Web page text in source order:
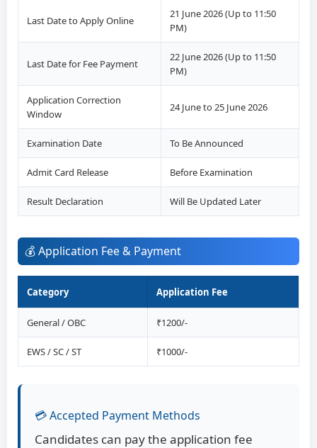
Last Date to Apply Online
21 June 2026 (Up to 11:50
PM)
Last Date for Fee Payment
22 June 2026 (Up to 11:50
PM)
Application Correction
Window
24 June to 25 June 2026
Examination Date To Be Announced
Admit Card Release Before Examination
Result Declaration Will Be Updated Later
💰 Application Fee & Payment
Category Application Fee
General / OBC ₹1200/-
EWS / SC / ST ₹1000/-
💳 Accepted Payment Methods
Candidates can pay the application fee